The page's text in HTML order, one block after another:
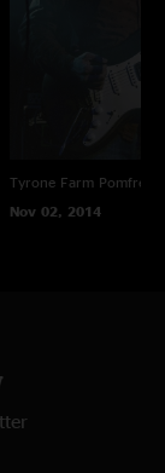
Tyrone Farm Pomfret
Nov 02, 2014